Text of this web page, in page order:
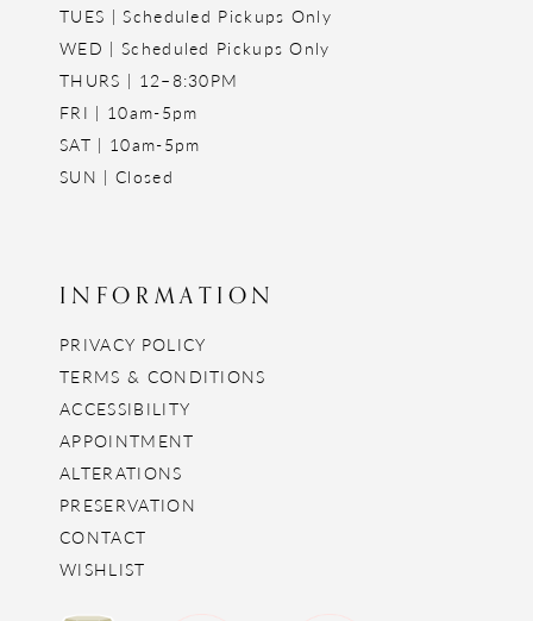
TUES | Scheduled Pickups Only
WED | Scheduled Pickups Only
THURS | 12–8:30PM
FRI | 10am-5pm
SAT | 10am-5pm
SUN | Closed
INFORMATION
PRIVACY POLICY
TERMS & CONDITIONS
ACCESSIBILITY
APPOINTMENT
ALTERATIONS
PRESERVATION
CONTACT
WISHLIST